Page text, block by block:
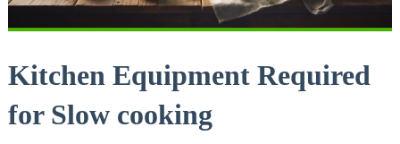
Kitchen Equipment Required
for Slow cooking